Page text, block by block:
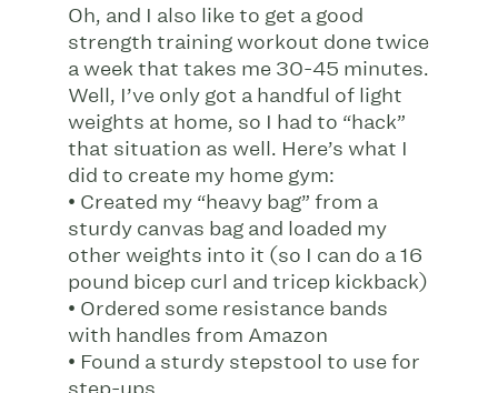
Oh, and I also like to get a good
strength training workout done twice
a week that takes me 30-45 minutes.
Well, I’ve only got a handful of light
weights at home, so I had to “hack”
that situation as well. Here’s what I
did to create my home gym:
• Created my “heavy bag” from a
sturdy canvas bag and loaded my
other weights into it (so I can do a 16
pound bicep curl and tricep kickback)
• Ordered some resistance bands
with handles from Amazon
• Found a sturdy stepstool to use for